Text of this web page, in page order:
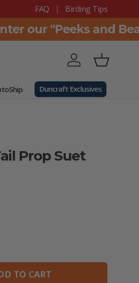
FAQ Birding Tips
our "Peeks and
Log in Basket
Duncraft Exclusives
Prop Suet
TO CART